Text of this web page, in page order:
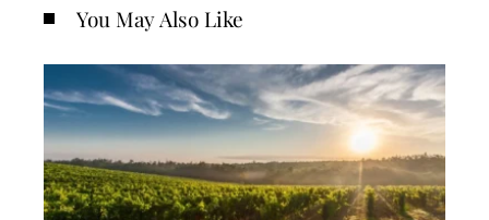
You May Also Like